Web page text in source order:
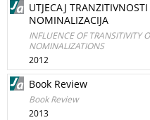
UTJECAJ
NOMINALIZACIJA
INFLUENCE OF TRANSITIVITY
NOMINALIZATIONS
2012
Book Review
Book Review
2013